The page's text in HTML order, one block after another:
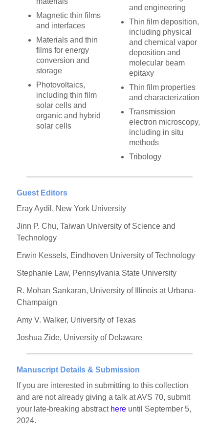
Magnetic thin films
and interfaces
Materials and thin
films for energy
conversion and
storage
Photovoltaics,
including thin film
solar cells and
organic and hybrid
solar cells
and engineering
Thin film deposition,
including physical
and chemical vapor
deposition and
molecular beam
epitaxy
Thin film properties
and characterization
Transmission
electron microscopy,
including in situ
methods
Tribology
Guest Editors
Eray Aydil, New York University
Jinn P. Chu, Taiwan University of Science and
Technology
Erwin Kessels, Eindhoven University of Technology
Stephanie Law, Pennsylvania State University
R. Mohan Sankaran, University of Illinois at Urbana-
Champaign
Amy V. Walker, University of Texas
Joshua Zide, University of Delaware
Manuscript Details & Submission
If you are interested in submitting to this collection
and are not already giving a talk at AVS 70, submit
your late-breaking abstract here until September 5,
2024.